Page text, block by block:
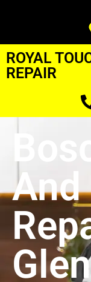
ROYAL
REPAIR
And